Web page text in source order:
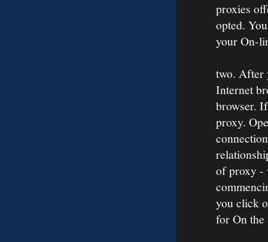
proxies
opted.
your On-
two. After
Internet
browser.
proxy.
of proxy -
you click
for On the